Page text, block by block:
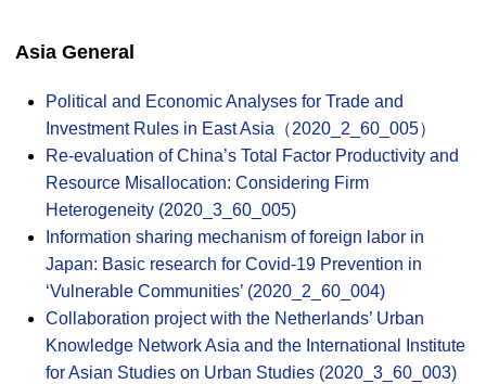
Asia General
Political and Economic Analyses for Trade and
Investment Rules in East Asia（2020_2_60_005）
Re-evaluation of China’s Total Factor Productivity and
Resource Misallocation: Considering Firm
Heterogeneity (2020_3_60_005)
Information sharing mechanism of foreign labor in
Japan: Basic research for Covid-19 Prevention in
‘Vulnerable Communities’ (2020_2_60_004)
Collaboration project with the Netherlands’ Urban
Knowledge Network Asia and the International Institute
for Asian Studies on Urban Studies (2020_3_60_003)